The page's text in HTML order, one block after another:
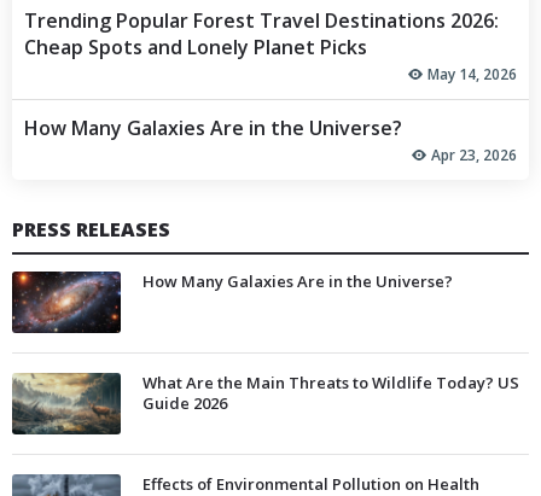
Trending Popular Forest Travel Destinations 2026:
Cheap Spots and Lonely Planet Picks
May 14, 2026
How Many Galaxies Are in the Universe?
Apr 23, 2026
PRESS RELEASES
How Many Galaxies Are in the Universe?
What Are the Main Threats to Wildlife Today? US
Guide 2026
Effects of Environmental Pollution on Health